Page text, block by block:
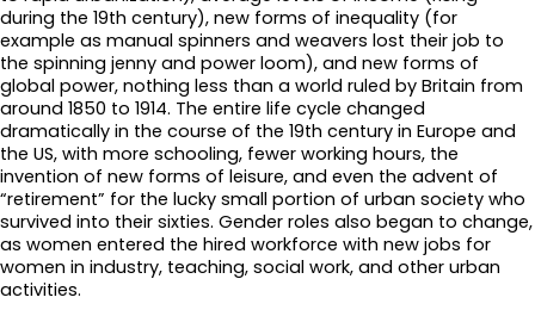
during the 19th century), new forms of inequality (for
example as manual spinners and weavers lost their job to
the spinning jenny and power loom), and new forms of
global power, nothing less than a world ruled by Britain from
around 1850 to 1914. The entire life cycle changed
dramatically in the course of the 19th century in Europe and
the US, with more schooling, fewer working hours, the
invention of new forms of leisure, and even the advent of
“retirement” for the lucky small portion of urban society who
survived into their sixties. Gender roles also began to change,
as women entered the hired workforce with new jobs for
women in industry, teaching, social work, and other urban
activities.